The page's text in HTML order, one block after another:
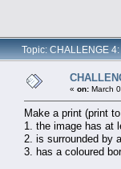
Topic: CHALLENGE
« on: March
Make a print (print
1. the image has at
2. is surrounded by
3. has a coloured